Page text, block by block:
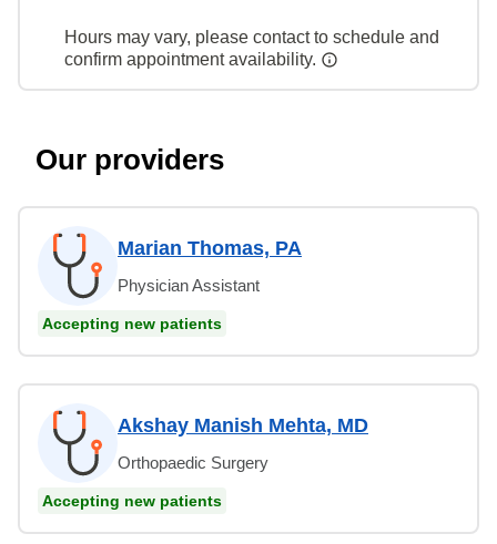
Hours may vary, please contact to schedule and
confirm appointment availability.
Our providers
Marian Thomas, PA
Physician Assistant
Accepting new patients
Akshay Manish Mehta, MD
Orthopaedic Surgery
Accepting new patients